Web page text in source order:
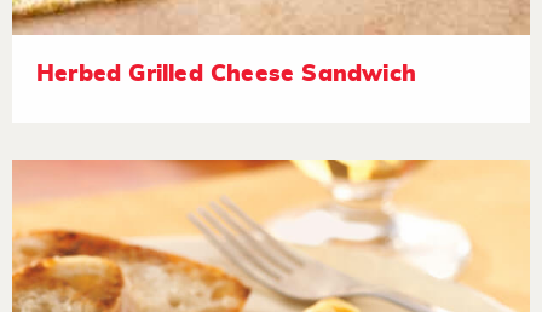
Herbed Grilled Cheese Sandwich